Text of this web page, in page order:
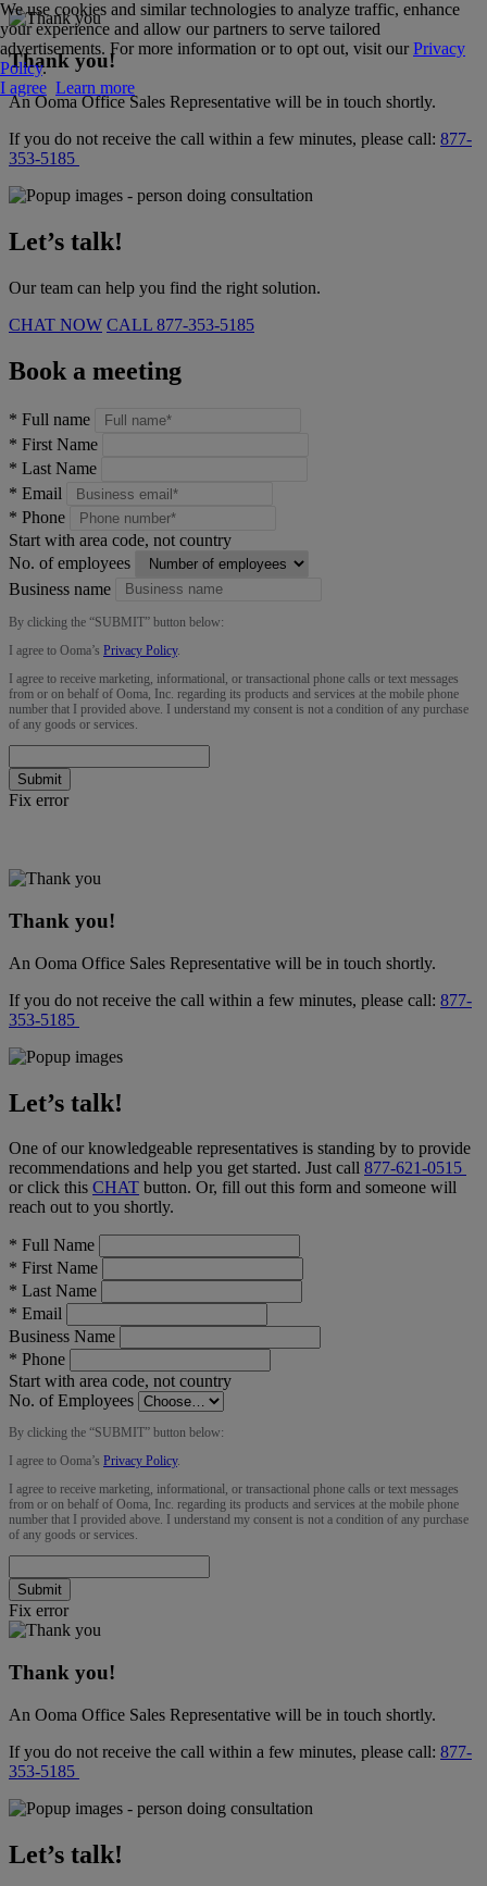
Thank you!
An Ooma Office Sales Representative will be in touch shortly.
If you do not receive the call within a few minutes, please call: 877-
353-5185
Let’s talk!
Our team can help you find the right solution.
CHAT NOW CALL 877-353-5185
Book a meeting
* Full name
* First Name
* Last Name
* Email
* Phone
Start with area code, not country
No. of employees
Business name
By clicking the “SUBMIT” button below:
I agree to Ooma’s Privacy Policy.
I agree to receive marketing, informational, or transactional phone calls or text messages
from or on behalf of Ooma, Inc. regarding its products and services at the mobile phone
number that I provided above. I understand my consent is not a condition of any purchase
of any goods or services.
Submit
Fix error
Thank you!
An Ooma Office Sales Representative will be in touch shortly.
If you do not receive the call within a few minutes, please call: 877-
353-5185
Let’s talk!
One of our knowledgeable representatives is standing by to provide
recommendations and help you get started. Just call 877-621-0515
or click this CHAT button. Or, fill out this form and someone will
reach out to you shortly.
* Full Name
* First Name
* Last Name
* Email
Business Name
* Phone
Start with area code, not country
No. of Employees
By clicking the “SUBMIT” button below:
I agree to Ooma’s Privacy Policy.
I agree to receive marketing, informational, or transactional phone calls or text messages
from or on behalf of Ooma, Inc. regarding its products and services at the mobile phone
number that I provided above. I understand my consent is not a condition of any purchase
of any goods or services.
Submit
Fix error
Thank you!
An Ooma Office Sales Representative will be in touch shortly.
If you do not receive the call within a few minutes, please call: 877-
353-5185
Let’s talk!
We use cookies and similar technologies to analyze traffic, enhance
your experience and allow our partners to serve tailored
advertisements. For more information or to opt out, visit ourPrivacy
Policy.
I agree Learn more